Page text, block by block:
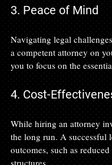
3. Peace of Mind
Navigating legal
a competent attorney on
you to focus on the
4. Cost-
While hiring an attorney
the long run. A successful
outcomes, such as